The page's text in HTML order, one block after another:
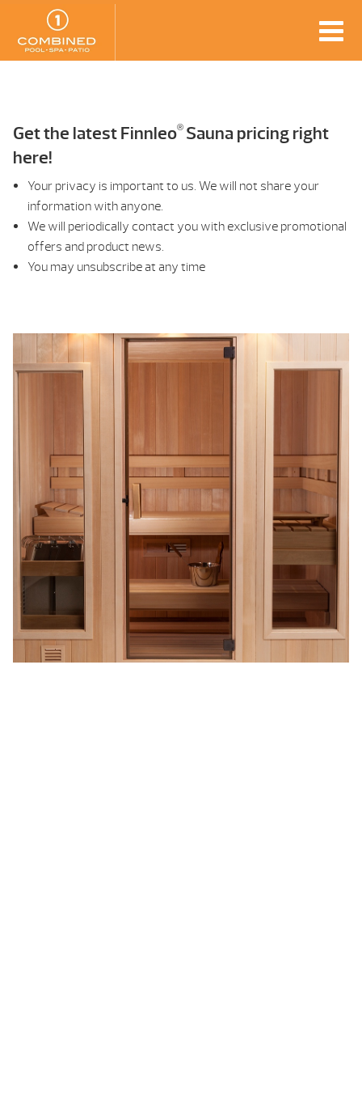
Get the latest Finnleo® Sauna pricing right
here!
Your privacy is important to us. We will not share your
information with anyone.
We will periodically contact you with exclusive promotional
offers and product news.
You may unsubscribe at any time